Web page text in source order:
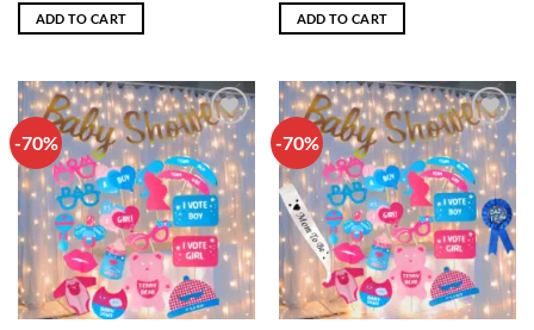
was:
₹549.00.
ADD TO CART
was:
₹1,029.00.
ADD TO CART
-70%
Add to
wishlist
-70%
Add to
wishlist